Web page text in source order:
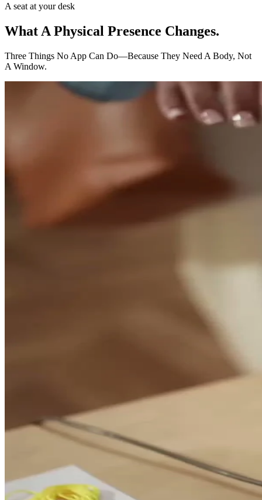
A seat at your desk
What A Physical Presence Changes.
Three Things No App Can Do—Because They Need A Body, Not
A Window.